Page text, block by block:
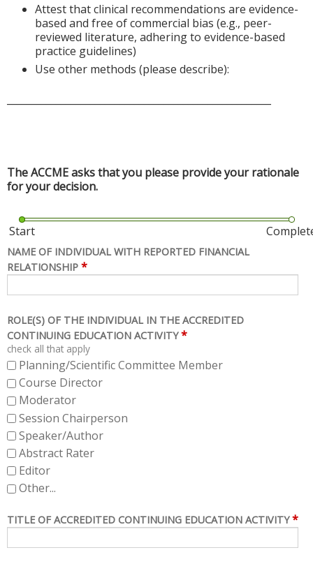
Attest that clinical recommendations are evidence-
based and free of commercial bias (e.g., peer-
reviewed literature, adhering to evidence-based
practice guidelines)
Use other methods (please describe):
The ACCME asks that you please provide your rationale
for your decision.
Start
NAME OF INDIVIDUAL WITH REPORTED FINANCIAL
RELATIONSHIP *
ROLE(S) OF THE INDIVIDUAL IN THE ACCREDITED
CONTINUING EDUCATION ACTIVITY *
check all that apply
Planning/Scientific Committee Member
Course Director
Moderator
Session Chairperson
Speaker/Author
Abstract Rater
Editor
Other...
TITLE OF ACCREDITED CONTINUING EDUCATION ACTIVITY *